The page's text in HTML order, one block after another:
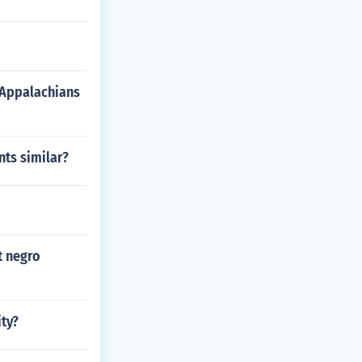
similar?
negro